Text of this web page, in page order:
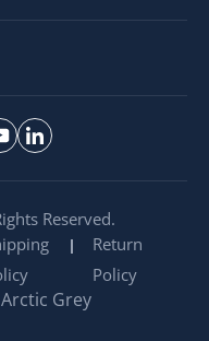
Reserved.
Return
Policy
Grey